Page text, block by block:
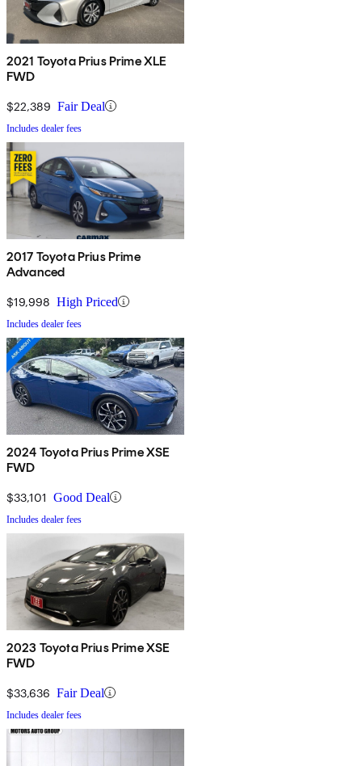
2021 Toyota Prius Prime XLE
FWD
$22,389 Fair Deal
Includes dealer fees
2017 Toyota Prius Prime
Advanced
$19,998 High Priced
Includes dealer fees
2024 Toyota Prius Prime XSE
FWD
$33,101 Good Deal
Includes dealer fees
2023 Toyota Prius Prime XSE
FWD
$33,636 Fair Deal
Includes dealer fees